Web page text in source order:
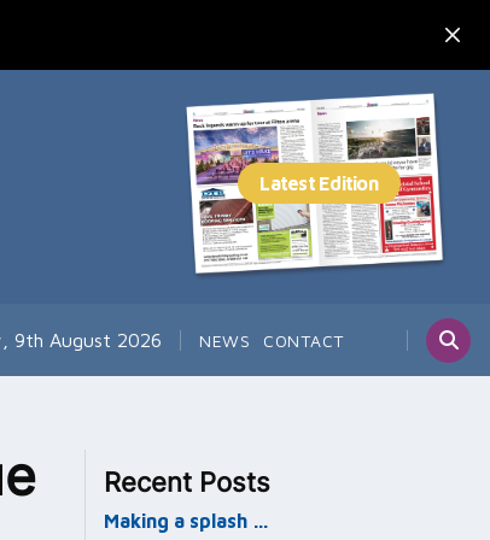
9th August 2026 NEWS CONTACT
Recent Posts
Making a splash …